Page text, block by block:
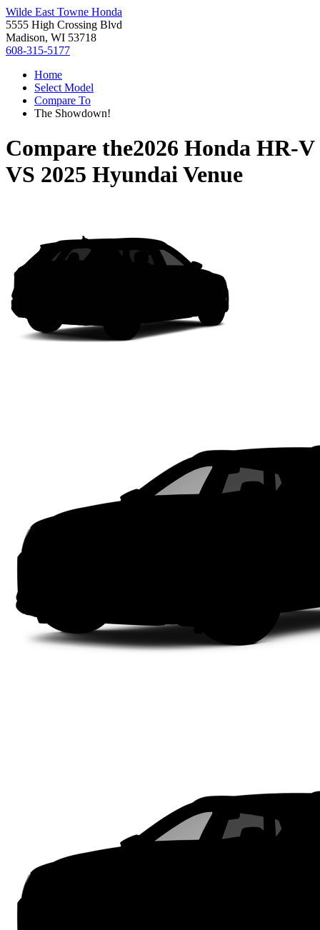
Wilde East Towne Honda
5555 High Crossing Blvd
Madison, WI 53718
608-315-5177
Home
Select Model
Compare To
The Showdown!
Compare the2026 Honda HR-V
VS 2025 Hyundai Venue